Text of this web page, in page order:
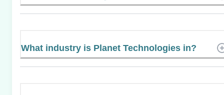
What industry is Planet Technologies in?